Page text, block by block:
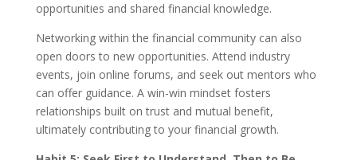
opportunities and shared financial knowledge.
Networking within the financial community can also
open doors to new opportunities. Attend industry
events, join online forums, and seek out mentors who
can offer guidance. A win-win mindset fosters
relationships built on trust and mutual benefit,
ultimately contributing to your financial growth.